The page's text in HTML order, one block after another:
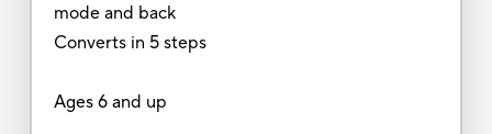
mode and back
Converts in 5 steps
Ages 6 and up